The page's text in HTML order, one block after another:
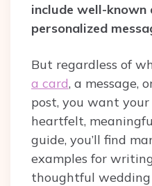
include well-known
personalized
But regardless of
a card, a message,
post, you want
heartfelt,
guide, you’ll find
examples for
thoughtful wedding